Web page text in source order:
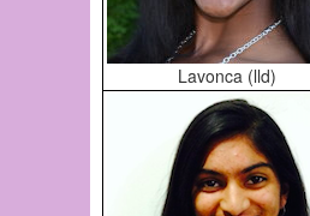
Lavonca (lld)